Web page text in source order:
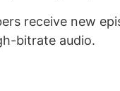
receive new
bitrate audio.